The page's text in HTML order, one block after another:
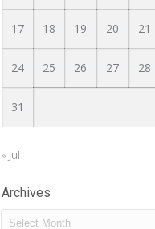
17 18 19 20 21
24 25 26 27 28
31
« Jul
Archives
Archives